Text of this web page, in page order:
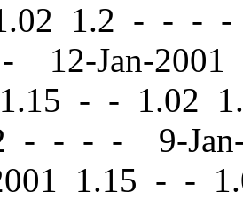
1.2 - - - -
12-Jan-
- - 1.02
- - - - 9-
1.15 - -